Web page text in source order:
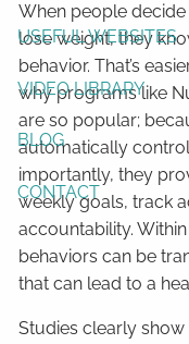
USEFUL WEBSITES
VIDEO LIBRARY
BLOG
CONTACT
When people
lose weight, they
behavior. That’s
why programs like
are so popular;
automatically
importantly, they
weekly goals, track
accountability.
behaviors can be
that can lead to a
Studies clearly